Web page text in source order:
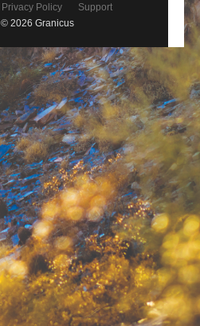
Privacy Policy
Support
© 2026 Granicus